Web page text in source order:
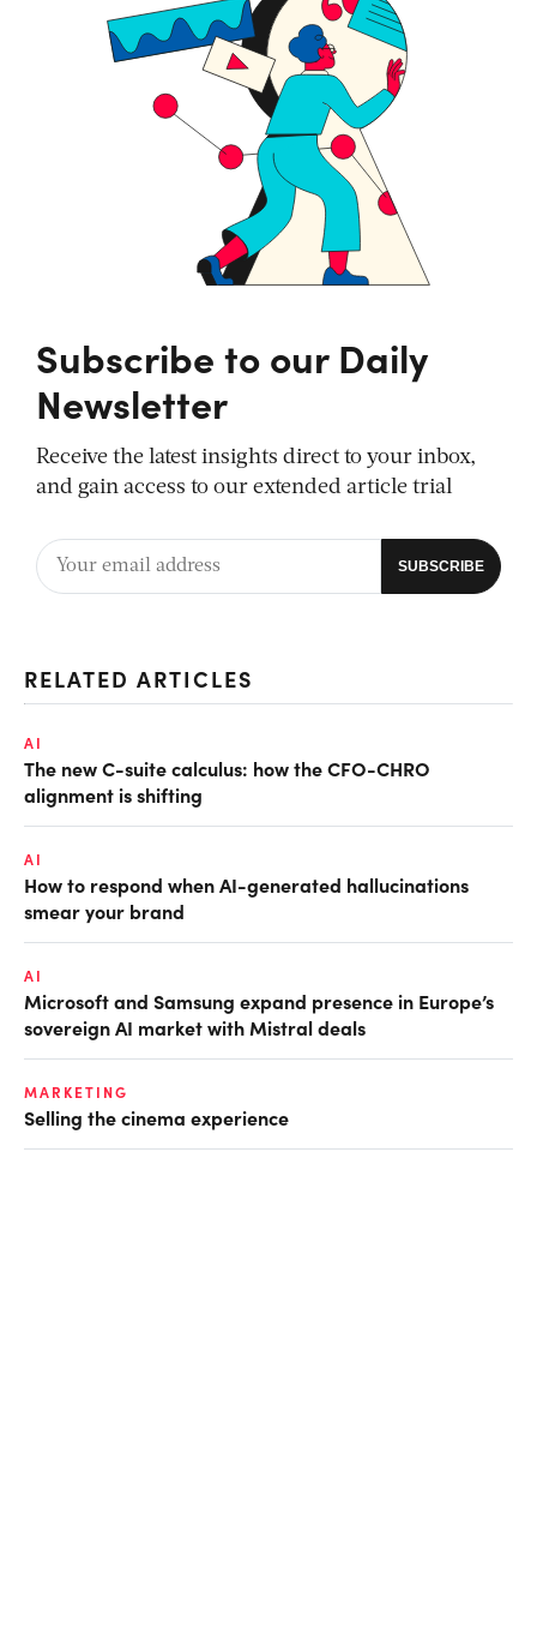
Subscribe to our Daily
Newsletter
Receive the latest insights direct to your inbox,
and gain access to our extended article trial
RELATED ARTICLES
AI
The new C-suite calculus: how the CFO-CHRO
alignment is shifting
AI
How to respond when AI-generated hallucinations
smear your brand
AI
Microsoft and Samsung expand presence in Europe’s
sovereign AI market with Mistral deals
MARKETING
Selling the cinema experience